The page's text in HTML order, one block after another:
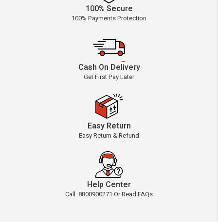
100% Secure
100% Payments Protection
Cash On Delivery
Get First Pay Later
Easy Return
Easy Return & Refund
Help Center
Call: 8800900271 Or Read FAQs